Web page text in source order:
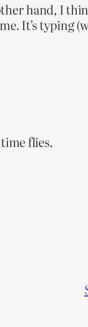
hand, I
It’s typing
flies.